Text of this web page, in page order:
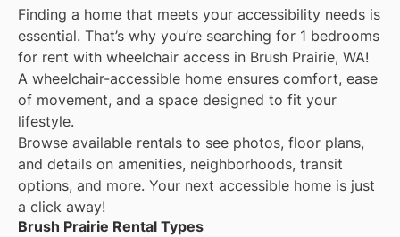
Finding a home that meets your accessibility needs is
essential. That’s why you’re searching for 1 bedrooms
for rent with wheelchair access in Brush Prairie, WA!
A wheelchair-accessible home ensures comfort, ease
of movement, and a space designed to fit your
lifestyle.
Browse available rentals to see photos, floor plans,
and details on amenities, neighborhoods, transit
options, and more. Your next accessible home is just
a click away!
Brush Prairie Rental Types